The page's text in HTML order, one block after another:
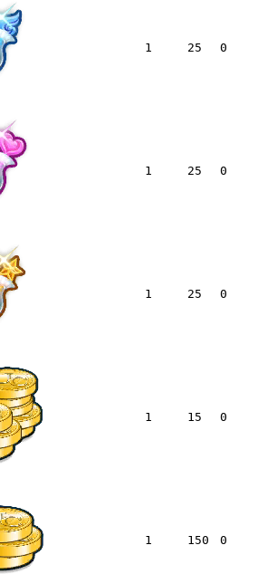
1 25 0
1 25 0
1 25 0
1 15 0
1 150 0